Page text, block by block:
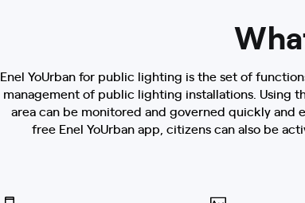
Enel YoUrban for public lighting is the set of
management of public lighting installations. Using
area can be monitored and governed quickly and
free Enel YoUrban app, citizens can also be